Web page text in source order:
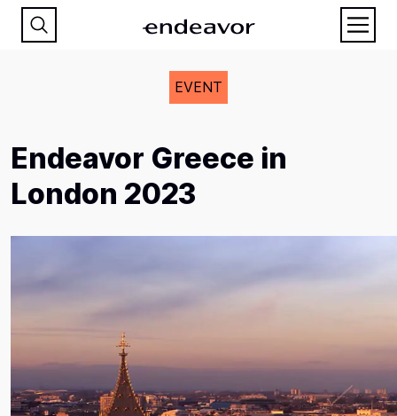
EVENT
Endeavor Greece in
London 2023